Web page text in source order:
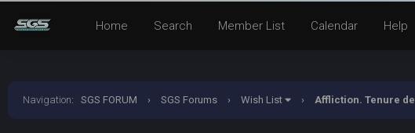
Home Search Member List Calendar Help
Navigation: SGS FORUM › SGS Forums › Wish List › Affliction. Tenure